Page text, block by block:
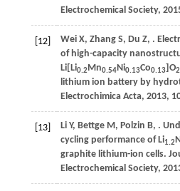
Electrochemical Society,
[12] WeiX, ZhangS, Du Z, .
of high-capacity
Li[Li0.2 Mn0.54 Ni0.13Co0.13]O2
lithium ion battery by
Electrochimica Acta, 2013,
[13] LiY, BettgeM , Polzin B, .
cycling performance of Li1.2
graphite lithium-ion cells.
Electrochemical Society,